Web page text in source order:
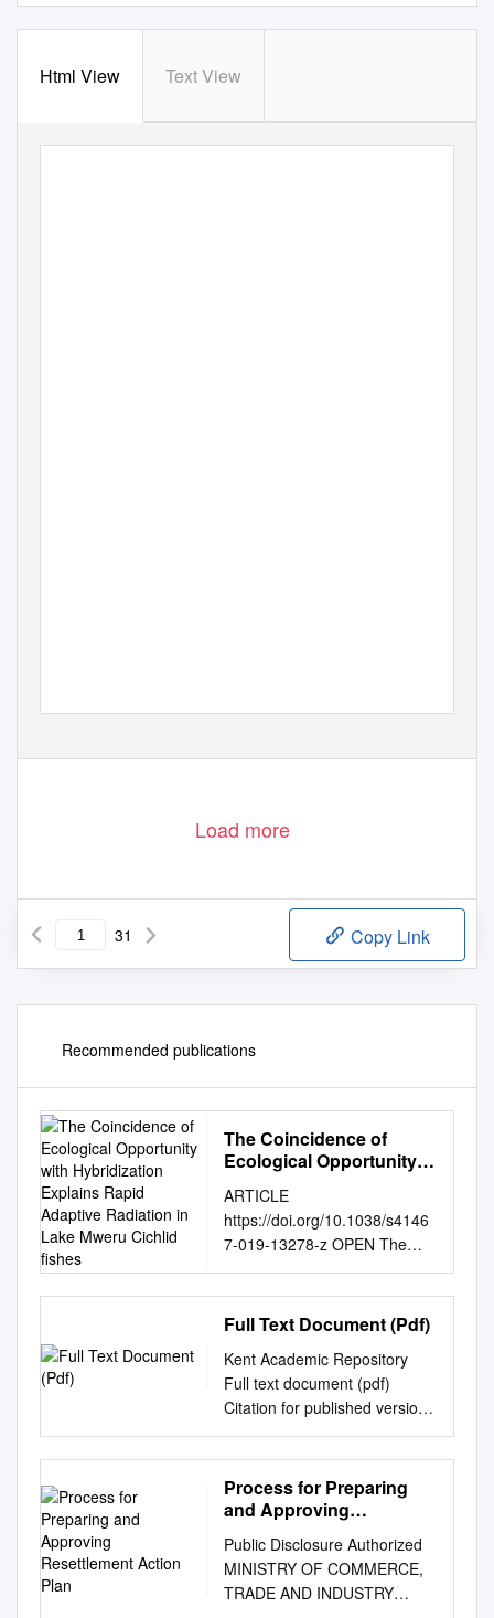
Html View Text View
Load more
31 Copy Link
Recommended publications
The Coincidence of
Ecological Opportunity
Explains Rapid Adaptive
Radiation in Lake Mweru
Cichlid ﬁshes
ARTICLE
https://doi.org/10.1038/s4146
7-019-13278-z OPEN The
coincidence of ecological
opportunity with hybridization
explains rapid adaptive
cichlid ﬁshes Joana I. Meier
1,2,3,4, Rike B. Stelkens
1,2,5, Domino A. Joyce 6,
Salome Mwaiko 1,2, Numel
Phiri7, Ulrich K. Schliewen8,
Oliver M. Selz 1,2, Catherine
E. Wagner 1,2,9, Cyprian
Katongo7 & Ole Seehausen
1,2* 1234567890():,; The
process of adaptive radiation
Full Text Document (Pdf)
Kent Academic Repository
Full text document (pdf)
Citation for published version
Macola, Giacomo (2006) “It
Means as If We Are Excluded
from the Good Freedom”:
Thwarted Expectations of
Province of Zambia, 1964-
1967. Journal of African
History, 47 (1). pp. 43-56.
Process for Preparing
and Approving
Public Disclosure Authorized
MINISTRY OF COMMERCE,
TRADE AND INDUSTRY